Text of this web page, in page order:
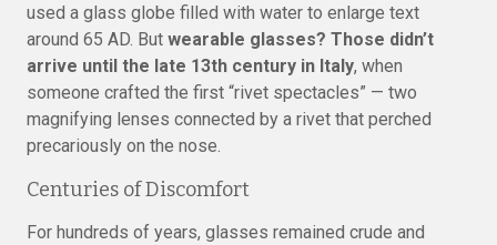
used a glass globe filled with water to enlarge text
around 65 AD. But wearable glasses? Those didn’t
arrive until the late 13th century in Italy, when
someone crafted the first “rivet spectacles” — two
magnifying lenses connected by a rivet that perched
precariously on the nose.
Centuries of Discomfort
For hundreds of years, glasses remained crude and